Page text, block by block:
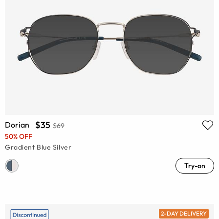
Dorian $35 $69
50% OFF
Gradient Blue Silver
Try-on
2-DAY DELIVERY